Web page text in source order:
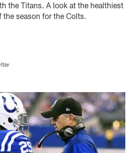
the Titans. A look at the healthiest
the season for the Colts.